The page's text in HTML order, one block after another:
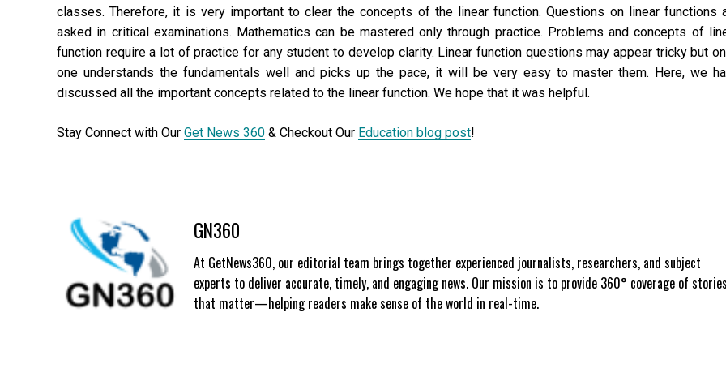
classes. Therefore, it is very important to clear the concepts of the linear function. Questions on linear functions
asked in critical examinations. Mathematics can be mastered only through practice. Problems and concepts of
function require a lot of practice for any student to develop clarity. Linear function questions may appear tricky but
one understands the fundamentals well and picks up the pace, it will be very easy to master them. Here, we
discussed all the important concepts related to the linear function. We hope that it was helpful.
Stay Connect with Our Get News 360 & Checkout Our Education blog post!
GN360
At GetNews360, our editorial team brings together experienced journalists, researchers, and subject
experts to deliver accurate, timely, and engaging news. Our mission is to provide 360° coverage of stories
that matter—helping readers make sense of the world in real-time.